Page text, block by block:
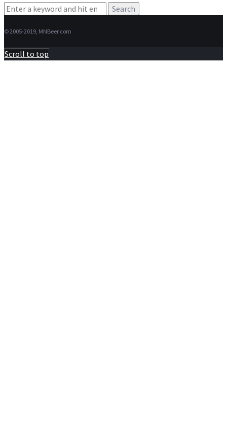
Search
© 2005-2019, MNBeer.com
Scroll to top